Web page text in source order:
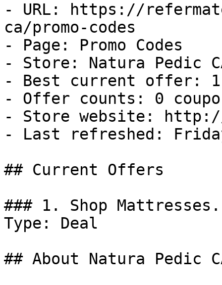
- URL: https://
ca/promo-codes
- Page: Promo Codes
- Store: Natura Pedic
- Best current offer:
- Offer counts: 0
- Store website: http://
- Last refreshed:
## Current Offers
### 1. Shop Mattresses.
Type: Deal
## About Natura Pedic